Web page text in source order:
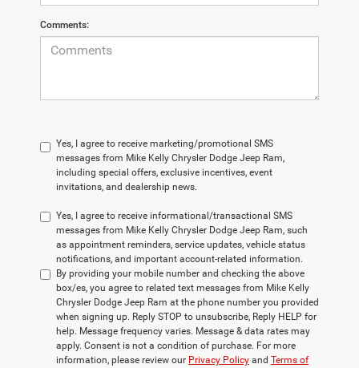
Comments:
Yes, I agree to receive marketing/promotional SMS
messages from Mike Kelly Chrysler Dodge Jeep Ram,
including special offers, exclusive incentives, event
invitations, and dealership news.
Yes, I agree to receive informational/transactional SMS
messages from Mike Kelly Chrysler Dodge Jeep Ram, such
as appointment reminders, service updates, vehicle status
notifications, and important account-related information.
By providing your mobile number and checking the above
box/es, you agree to related text messages from Mike Kelly
Chrysler Dodge Jeep Ram at the phone number you provided
when signing up. Reply STOP to unsubscribe, Reply HELP for
help. Message frequency varies. Message & data rates may
apply. Consent is not a condition of purchase. For more
information, please review our Privacy Policy and Terms of